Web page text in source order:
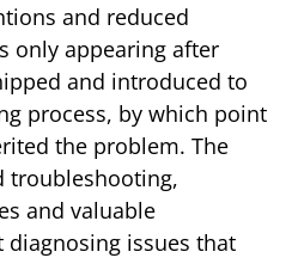
and reduced
only appearing after
and introduced to
process, by which point
the problem. The
troubleshooting,
and valuable
issues that